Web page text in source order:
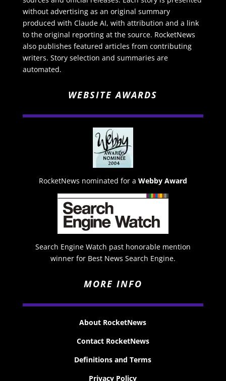
without advertising as an original summary
produced with Claude AI, with attribution and a link
to the original reporting at the source. RocketNews
also publishes featured articles from contributing
writers. Story selection and summaries are
automated.
WEBSITE AWARDS
RocketNews nominated for a Webby Award
Search Engine Watch past honorable mention
winner for Best News Search Engine.
MORE INFO
About RocketNews
Contact RocketNews
Definitions and Terms
Privacy Policy